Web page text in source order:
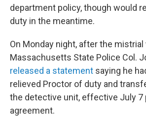
department policy, though would
duty in the meantime.
On Monday night, after the
Massachusetts State Police Col.
released a statement saying he
relieved Proctor of duty and
the detective unit, effective July 7
agreement.